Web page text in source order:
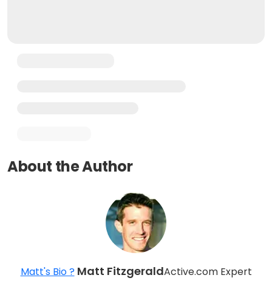
About the Author
Matt's Bio ? Matt FitzgeraldActive.com Expert